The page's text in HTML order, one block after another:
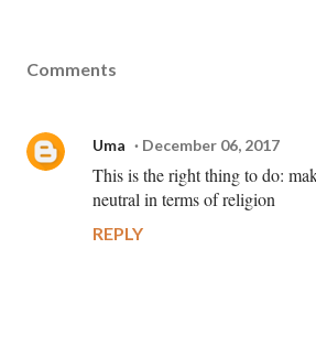
Comments
Uma December 06, 2017
This is the right thing to do:
neutral in terms of religion
REPLY